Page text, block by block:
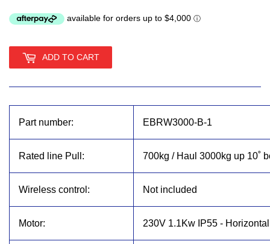
ADD TO CART
Part number: EBRW3000-B-1
Rated line Pull: 700kg / Haul 3000kg up 10˚
Wireless control: Not included
Motor: 230V 1.1Kw IP55 -